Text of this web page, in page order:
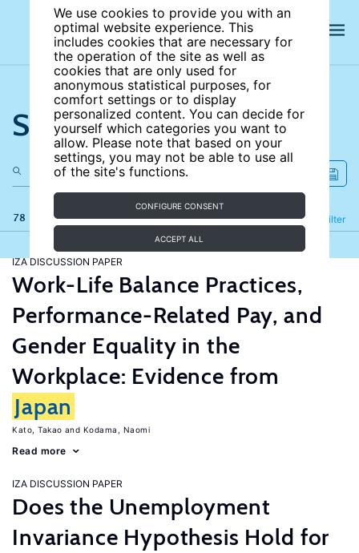
We use cookies to provide you with an
optimal website experience. This
includes cookies that are necessary for
the operation of the site as well as
cookies that are only used for
anonymous statistical purposes, for
comfort settings or to display
personalized content. You can decide for
yourself which categories you want to
allow. Please note that based on your
settings, you may not be able to use all
of the site's functions.
CONFIGURE CONSENT
ACCEPT ALL
Search the site
78 results Filter
Refine
IZA DISCUSSION PAPER
Work-Life Balance Practices,
Performance-Related Pay, and
Gender Equality in the
Workplace: Evidence from
Japan
Kato, Takao Kodama, Naomi
Read more
IZA DISCUSSION PAPER
Does the Unemployment
Invariance Hypothesis Hold for